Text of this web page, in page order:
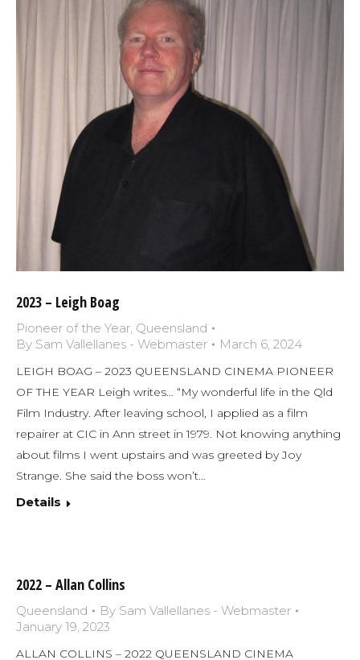
2023 – Leigh Boag
Pioneer of the Year, Queensland
By Sam Vallellanes - Webmaster March 6, 2024
LEIGH BOAG – 2023 QUEENSLAND CINEMA PIONEER
OF THE YEAR Leigh writes… “My wonderful life in the Qld
Film Industry. After leaving school, I applied as a film
repairer at CIC in Ann street in 1979. Not knowing anything
about films I went upstairs and was greeted by Joy
Strange. She said the boss won’t…
Details
2022 – Allan Collins
Queensland By Sam Vallellanes - Webmaster
January 19, 2023
ALLAN COLLINS – 2022 QUEENSLAND CINEMA